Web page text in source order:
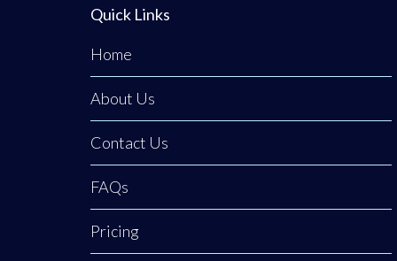
her just
Quick Links
Home
About Us
Contact Us
FAQs
Pricing